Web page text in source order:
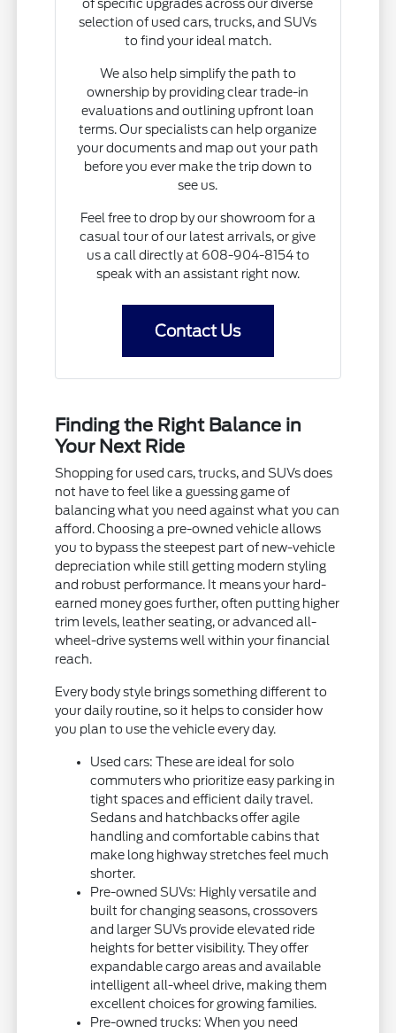
of specific upgrades across our diverse
selection of used cars, trucks, and SUVs
to find your ideal match.
We also help simplify the path to
ownership by providing clear trade-in
evaluations and outlining upfront loan
terms. Our specialists can help organize
your documents and map out your path
before you ever make the trip down to
see us.
Feel free to drop by our showroom for a
casual tour of our latest arrivals, or give
us a call directly at 608-904-8154 to
speak with an assistant right now.
Contact Us
Finding the Right Balance in
Your Next Ride
Shopping for used cars, trucks, and SUVs does
not have to feel like a guessing game of
balancing what you need against what you can
afford. Choosing a pre-owned vehicle allows
you to bypass the steepest part of new-vehicle
depreciation while still getting modern styling
and robust performance. It means your hard-
earned money goes further, often putting higher
trim levels, leather seating, or advanced all-
wheel-drive systems well within your financial
reach.
Every body style brings something different to
your daily routine, so it helps to consider how
you plan to use the vehicle every day.
Used cars: These are ideal for solo
commuters who prioritize easy parking in
tight spaces and efficient daily travel.
Sedans and hatchbacks offer agile
handling and comfortable cabins that
make long highway stretches feel much
shorter.
Pre-owned SUVs: Highly versatile and
built for changing seasons, crossovers
and larger SUVs provide elevated ride
heights for better visibility. They offer
expandable cargo areas and available
intelligent all-wheel drive, making them
excellent choices for growing families.
Pre-owned trucks: When you need